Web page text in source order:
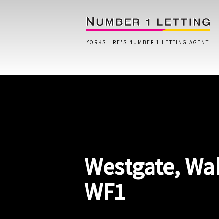
YORKSHIRE'S NUMBER 1 LETTING AGENT
Lettings Questionnaire
Westgate,
WF1